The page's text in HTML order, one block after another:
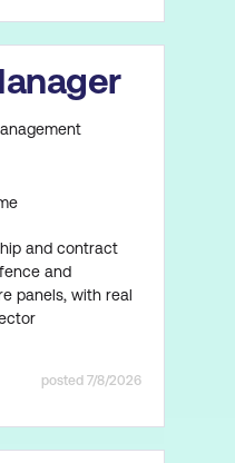
7/8/2026
and contract
and
panels, with real